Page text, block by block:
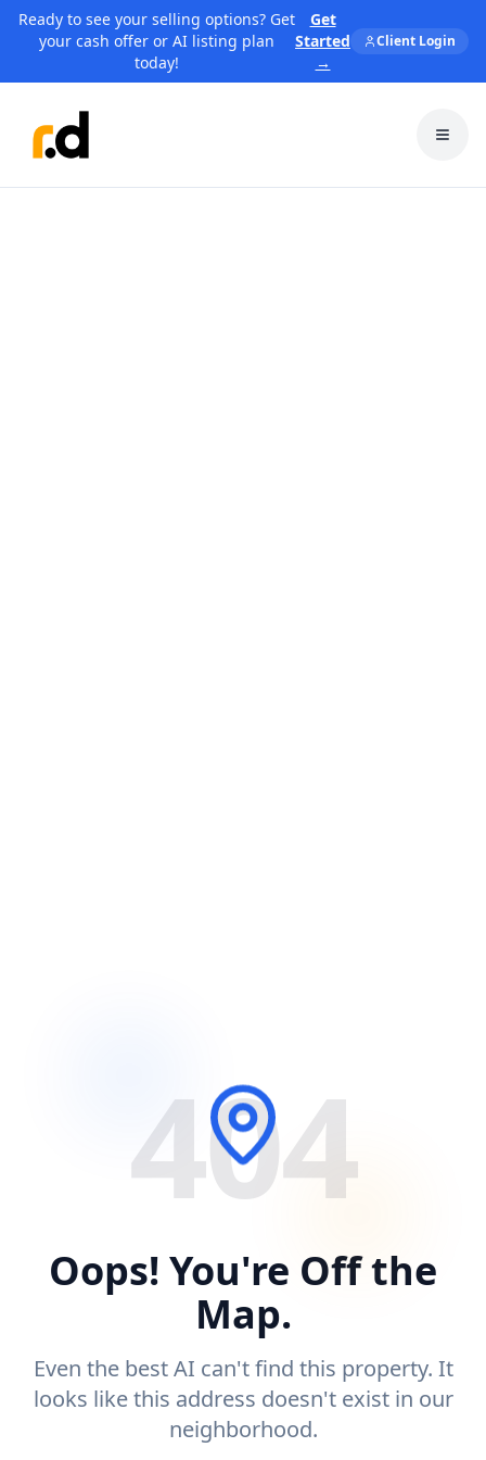
Ready to see your selling options? Get
your cash offer or AI listing plan
today!
Get
Started
→
Client Login
404
Oops! You're Off the
Map.
Even the best AI can't find this property. It
looks like this address doesn't exist in our
neighborhood.